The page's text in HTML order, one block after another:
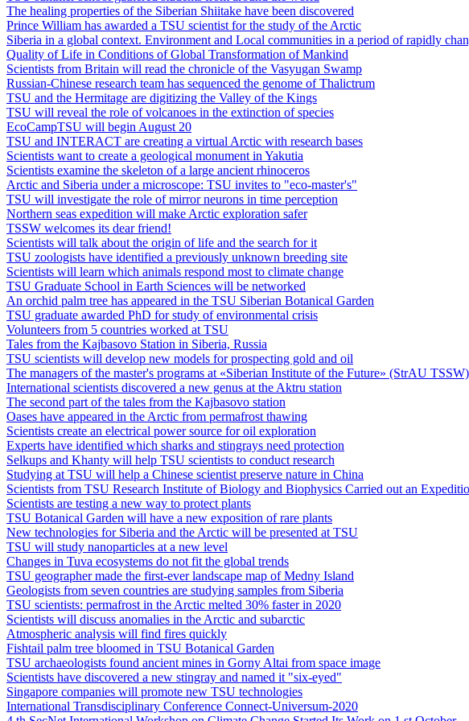
The healing properties of the Siberian Shiitake have been discovered
Prince William has awarded a TSU scientist for the study of the Arctic
Siberia in a global context. Environment and Local communities in a period of rapidly
Quality of Life in Conditions of Global Transformation of Mankind
Scientists from Britain will read the chronicle of the Vasyugan Swamp
Russian-Chinese research team has sequenced the genome of Thalictrum
TSU and the Hermitage are digitizing the Valley of the Kings
TSU will reveal the role of volcanoes in the extinction of species
EcoCampTSU will begin August 20
TSU and INTERACT are creating a virtual Arctic with research bases
Scientists want to create a geological monument in Yakutia
Scientists examine the skeleton of a large ancient rhinoceros
Arctic and Siberia under a microscope: TSU invites to "eco-master's"
TSU will investigate the role of mirror neurons in time perception
Northern seas expedition will make Arctic exploration safer
TSSW welcomes its dear friend!
Scientists will talk about the origin of life and the search for it
TSU zoologists have identified a previously unknown breeding site
Scientists will learn which animals respond most to climate change
TSU Graduate School in Earth Sciences will be networked
An orchid palm tree has appeared in the TSU Siberian Botanical Garden
TSU graduate awarded PhD for study of environmental crisis
Volunteers from 5 countries worked at TSU
Tales from the Kajbasovo Station in Siberia, Russia
TSU scientists will develop new models for prospecting gold and oil
The managers of the master's programs at «Siberian Institute of the Future» (StrAU
International scientists discovered a new genus at the Aktru station
The second part of the tales from the Kajbasovo station
Oases have appeared in the Arctic from permafrost thawing
Scientists create an electrical power source for oil exploration
Experts have identified which sharks and stingrays need protection
Selkups and Khanty will help TSU scientists to conduct research
Studying at TSU will help a Chinese scientist preserve nature in China
Scientists from TSU Research Institute of Biology and Biophysics Carried out an
Scientists are testing a new way to protect plants
TSU Botanical Garden will have a new exposition of rare plants
New technologies for Siberia and the Arctic will be presented at TSU
TSU will study nanoparticles at a new level
Changes in Tuva ecosystems do not fit the global trends
TSU geographer made the first-ever landscape map of Medny Island
Geologists from seven countries are studying samples from Siberia
TSU scientists: permafrost in the Arctic melted 30% faster in 2020
Scientists will discuss anomalies in the Arctic and subarctic
Atmospheric analysis will find fires quickly
Fishtail palm tree bloomed in TSU Botanical Garden
TSU archaeologists found ancient mines in Gorny Altai from space image
Scientists have discovered a new stingray and named it "six-eyed"
Singapore companies will promote new TSU technologies
International Transdisciplinary Conference Connect-Universum-2020